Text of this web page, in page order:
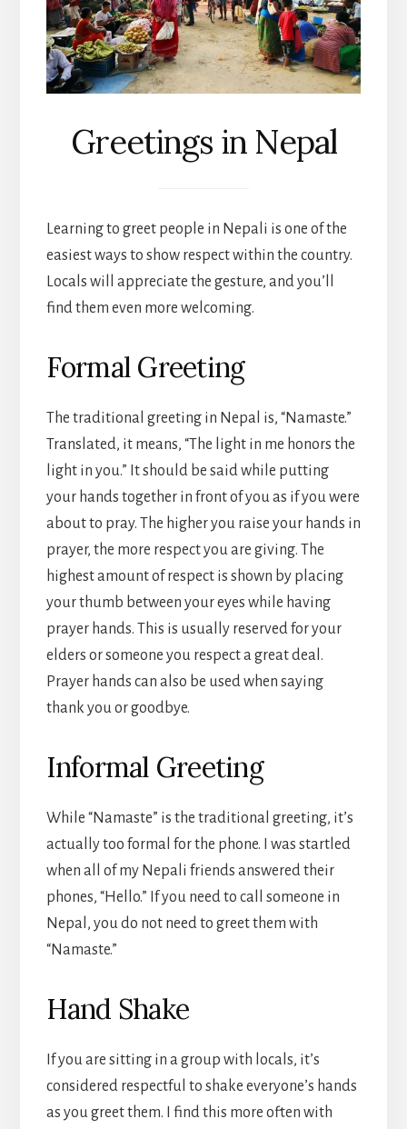
Greetings in Nepal
Learning to greet people in Nepali is one of the
easiest ways to show respect within the country.
Locals will appreciate the gesture, and you’ll
find them even more welcoming.
Formal Greeting
The traditional greeting in Nepal is, “Namaste.”
Translated, it means, “The light in me honors the
light in you.” It should be said while putting
your hands together in front of you as if you were
about to pray. The higher you raise your hands in
prayer, the more respect you are giving. The
highest amount of respect is shown by placing
your thumb between your eyes while having
prayer hands. This is usually reserved for your
elders or someone you respect a great deal.
Prayer hands can also be used when saying
thank you or goodbye.
Informal Greeting
While “Namaste” is the traditional greeting, it’s
actually too formal for the phone. I was startled
when all of my Nepali friends answered their
phones, “Hello.” If you need to call someone in
Nepal, you do not need to greet them with
“Namaste.”
Hand Shake
If you are sitting in a group with locals, it’s
considered respectful to shake everyone’s hands
as you greet them. I find this more often with